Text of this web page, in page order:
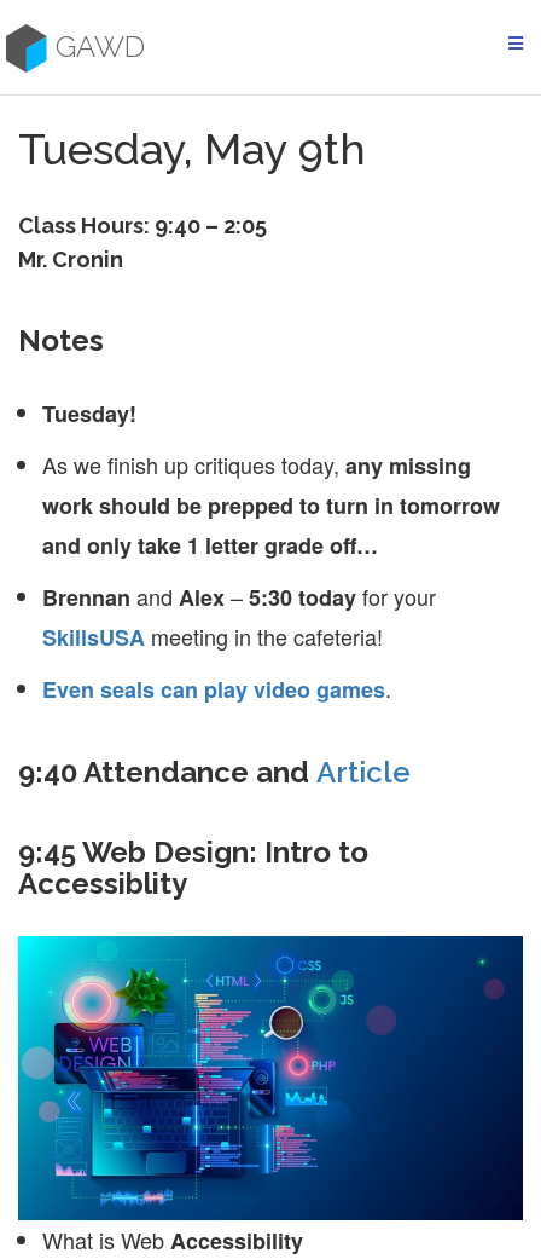
to
contentGAWD
Tuesday, May 9th
Class Hours: 9:40 – 2:05
Mr. Cronin
Notes
Tuesday!
As we finish up critiques today, any missing
work should be prepped to turn in tomorrow
and only take 1 letter grade off…
Brennan and Alex–5:30 todayfor your
SkillsUSA meeting in the cafeteria!
Even seals can play video games.
9:40 Attendance and Article
9:45 Web Design: Intro to
Accessiblity
What is WebAccessibility